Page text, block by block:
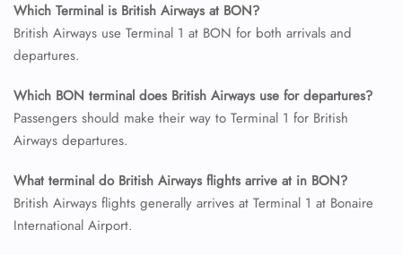
Which Terminal is British Airways at BON?
British Airways use Terminal 1 at BON for both arrivals and
departures.
Which BON terminal does British Airways use for departures?
Passengers should make their way to Terminal 1 for British
Airways departures.
What terminal do British Airways flights arrive at in BON?
British Airways flights generally arrives at Terminal 1 at Bonaire
International Airport.
FLIGHT ENQUIRY
Flight Change
Name Corrections
Flight Cancellations
Minor Assistance
Wheelchair Assistance